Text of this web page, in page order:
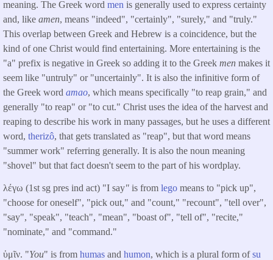
meaning. The Greek word men is generally used to express certainty
and, like amen, means "indeed", "certainly", "surely," and "truly."
This overlap between Greek and Hebrew is a coincidence, but the
kind of one Christ would find entertaining. More entertaining is the
"a" prefix is negative in Greek so adding it to the Greek men makes it
seem like "untruly" or "uncertainly". It is also the infinitive form of
the Greek word amao, which means specifically "to reap grain," and
generally "to reap" or "to cut." Christ uses the idea of the harvest and
reaping to describe his work in many passages, but he uses a different
word, therizô, that gets translated as "reap", but that word means
"summer work" referring generally. It is also the noun meaning
"shovel" but that fact doesn't seem to the part of his wordplay.
λέγω (1st sg pres ind act) "I say" is from lego means to "pick up",
"choose for oneself", "pick out," and "count," "recount", "tell over",
"say", "speak", "teach", "mean", "boast of", "tell of", "recite,"
"nominate," and "command."
ὑμῖν. "You" is from humas and humon, which is a plural form ofsu